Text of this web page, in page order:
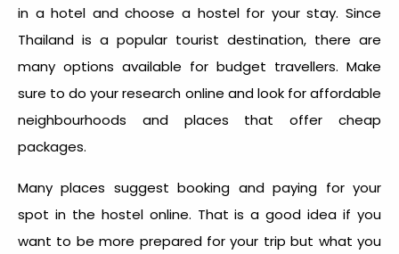
in a hotel and choose a hostel for your stay. Since
Thailand is a popular tourist destination, there are
many options available for budget travellers. Make
sure to do your research online and look for affordable
neighbourhoods and places that offer cheap
packages.
Many places suggest booking and paying for your
spot in the hostel online. That is a good idea if you
want to be more prepared for your trip but what you